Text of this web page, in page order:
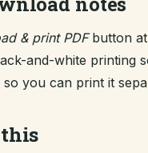
& print PDFbutton at
and-white printing
you can print it